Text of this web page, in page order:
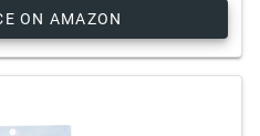
ON AMAZON